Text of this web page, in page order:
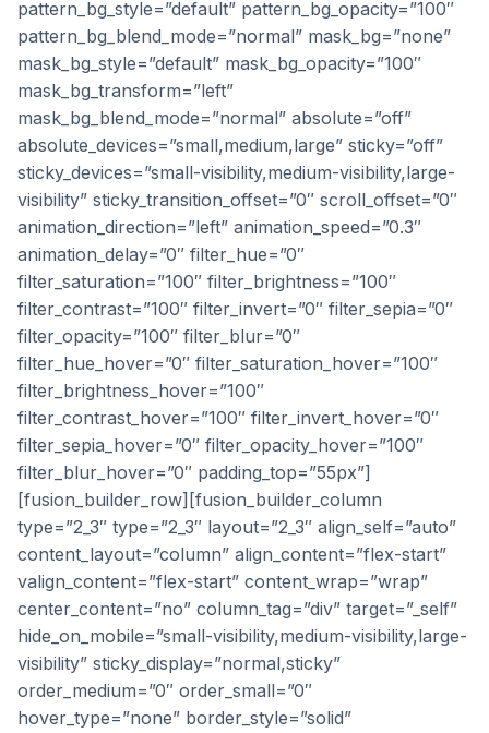
pattern_bg_style=”default” pattern_bg_opacity=”100″
pattern_bg_blend_mode=”normal” mask_bg=”none”
mask_bg_style=”default” mask_bg_opacity=”100″
mask_bg_transform=”left”
mask_bg_blend_mode=”normal” absolute=”off”
absolute_devices=”small,medium,large” sticky=”off”
sticky_devices=”small-visibility,medium-visibility,large-
visibility” sticky_transition_offset=”0″ scroll_offset=”0″
animation_direction=”left” animation_speed=”0.3″
animation_delay=”0″ filter_hue=”0″
filter_saturation=”100″ filter_brightness=”100″
filter_contrast=”100″ filter_invert=”0″ filter_sepia=”0″
filter_opacity=”100″ filter_blur=”0″
filter_hue_hover=”0″ filter_saturation_hover=”100″
filter_brightness_hover=”100″
filter_contrast_hover=”100″ filter_invert_hover=”0″
filter_sepia_hover=”0″ filter_opacity_hover=”100″
filter_blur_hover=”0″ padding_top=”55px”]
[fusion_builder_row][fusion_builder_column
type=”2_3″ type=”2_3″ layout=”2_3″ align_self=”auto”
content_layout=”column” align_content=”flex-start”
valign_content=”flex-start” content_wrap=”wrap”
center_content=”no” column_tag=”div” target=”_self”
hide_on_mobile=”small-visibility,medium-visibility,large-
visibility” sticky_display=”normal,sticky”
order_medium=”0″ order_small=”0″
hover_type=”none” border_style=”solid”